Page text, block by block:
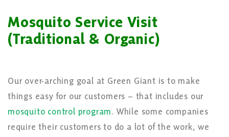
Mosquito Service Visit
(Traditional & Organic)
Our over-arching goal at Green Giant is to make
things easy for our customers – that includes our
mosquito control program. While some companies
require their customers to do a lot of the work, we